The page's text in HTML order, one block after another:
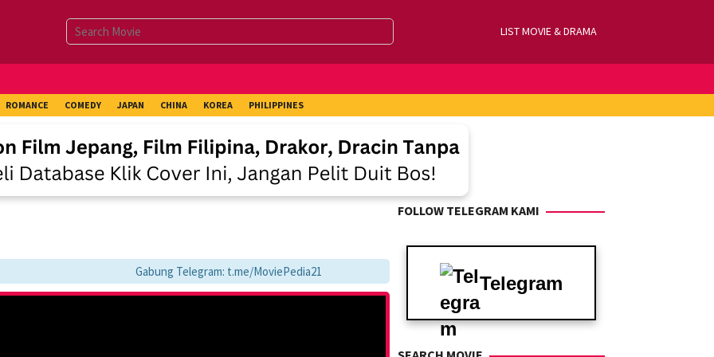
LIST MOVIE & DRAMA
ROMANCE COMEDY JAPAN CHINA KOREA PHILIPPINES
Gabung Telegram: t.me/MoviePedia21
FOLLOW TELEGRAM KAMI
Telegram